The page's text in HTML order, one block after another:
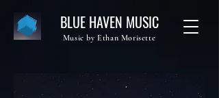
BLUE HAVEN MUSIC
Music by Ethan Morisette